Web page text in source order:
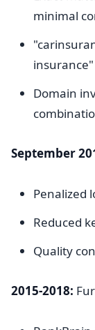
minimal
Domain
September
Penalized
Reduced
Quality
2015-2018: